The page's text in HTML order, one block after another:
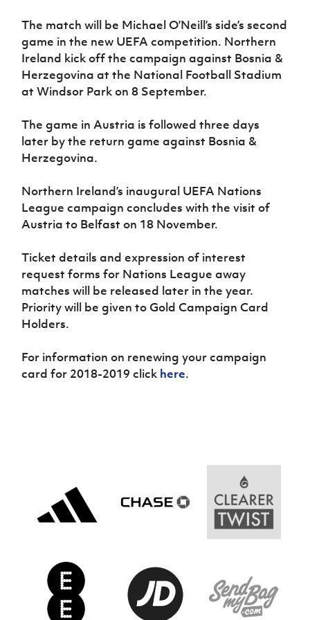
Programme
The match will be Michael O’Neill’s side’s second
game in the new UEFA competition. Northern
Ireland kick off the campaign against Bosnia &
Herzegovina at the National Football Stadium
at Windsor Park on 8 September.
The game in Austria is followed three days
later by the return game against Bosnia &
Herzegovina.
Northern Ireland’s inaugural UEFA Nations
League campaign concludes with the visit of
Austria to Belfast on 18 November.
Ticket details and expression of interest
request forms for Nations League away
matches will be released later in the year.
Priority will be given to Gold Campaign Card
Holders.
For information on renewing your campaign
card for 2018-2019 click here.